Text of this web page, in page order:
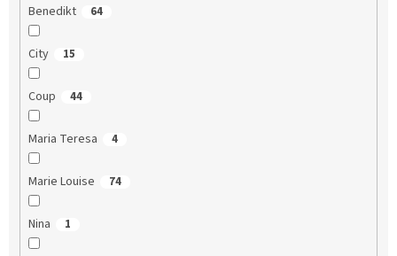
Benedikt 64
City 15
Coup 44
Maria Teresa 4
Marie Louise 74
Nina 1